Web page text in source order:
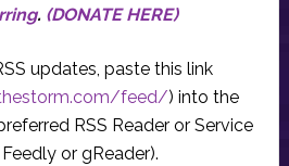
. (DONATE HERE)
updates, paste this link
feed/) into the
RSS Reader or Service
or gReader).